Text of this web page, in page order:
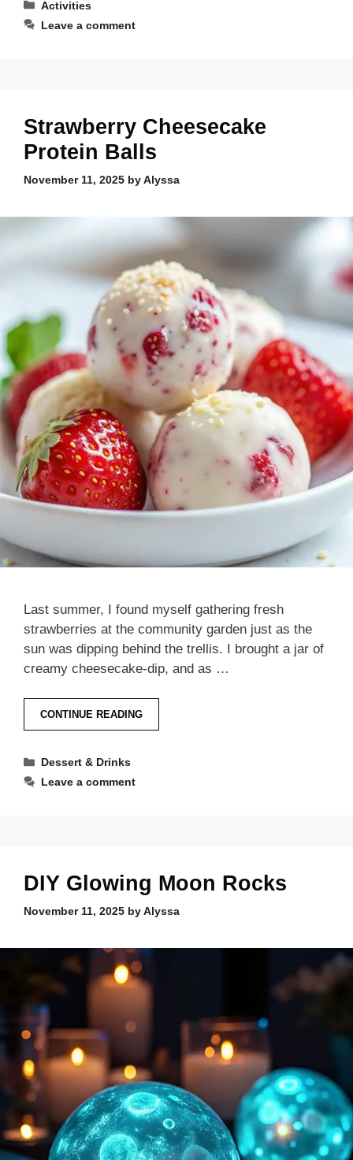
Categories
Activities
Leave a comment
Strawberry Cheesecake
Protein Balls
November 11, 2025 byAlyssa
Last summer, I found myself gathering fresh
strawberries at the community garden just as the
sun was dipping behind the trellis. I brought a jar of
creamy cheesecake-dip, and as …
CONTINUE READING
Categories
Dessert & Drinks
Leave a comment
DIY Glowing Moon Rocks
November 11, 2025 byAlyssa